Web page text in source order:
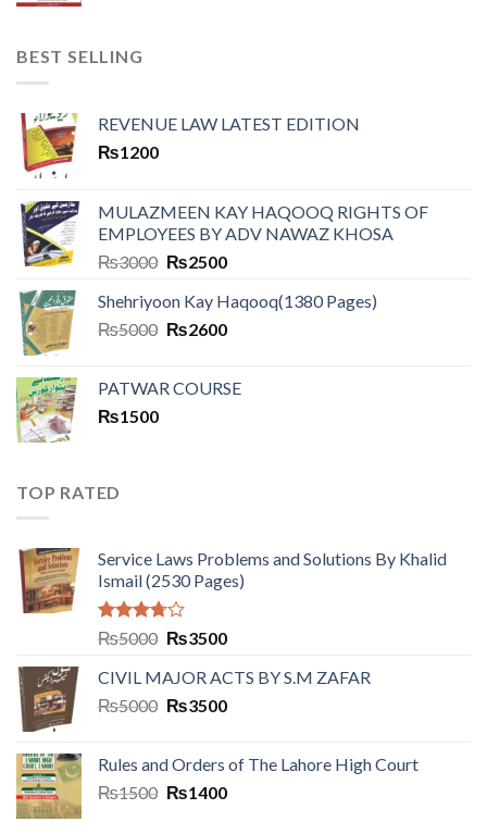
BEST SELLING
REVENUE LAW LATEST EDITION
₨1200
MULAZMEEN KAY HAQOOQ RIGHTS OF
EMPLOYEES BY ADV NAWAZ KHOSA
₨3000 ₨2500
Shehriyoon Kay Haqooq(1380 Pages)
₨5000 ₨2600
PATWAR COURSE
₨1500
TOP RATED
Service Laws Problems and Solutions By Khalid
Ismail (2530 Pages)
Rated
of 5
₨5000 ₨3500
CIVIL MAJOR ACTS BY S.M ZAFAR
₨5000 ₨3500
Rules and Orders of The Lahore High Court
₨1500 ₨1400